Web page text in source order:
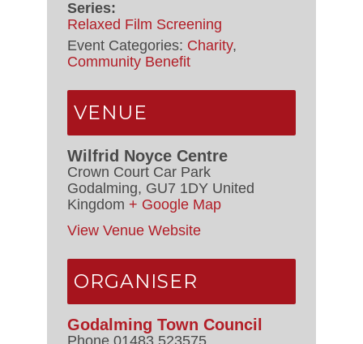
Series:
Relaxed Film Screening
Event Categories: Charity,
Community Benefit
VENUE
Wilfrid Noyce Centre
Crown Court Car Park
Godalming, GU7 1DY United
Kingdom + Google Map
View Venue Website
ORGANISER
Godalming Town Council